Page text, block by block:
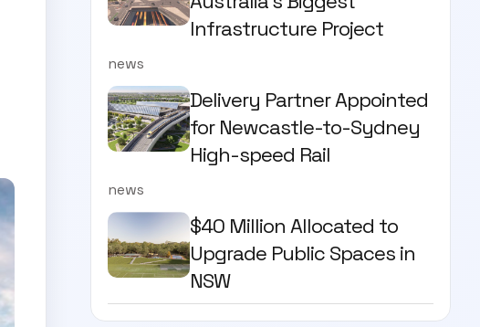
Infrastructure Project
news
Delivery Partner Appointed
for Newcastle-to-Sydney
High-speed Rail
news
$40 Million Allocated to
Upgrade Public Spaces in
NSW